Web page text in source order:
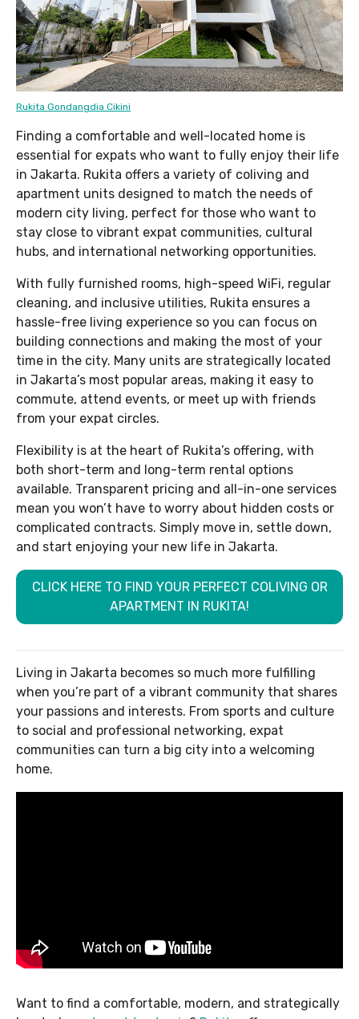
Rukita Gondangdia Cikini
Finding a comfortable and well-located home is
essential for expats who want to fully enjoy their life
in Jakarta. Rukita offers a variety of coliving and
apartment units designed to match the needs of
modern city living, perfect for those who want to
stay close to vibrant expat communities, cultural
hubs, and international networking opportunities.
With fully furnished rooms, high-speed WiFi, regular
cleaning, and inclusive utilities, Rukita ensures a
hassle-free living experience so you can focus on
building connections and making the most of your
time in the city. Many units are strategically located
in Jakarta’s most popular areas, making it easy to
commute, attend events, or meet up with friends
from your expat circles.
Flexibility is at the heart of Rukita’s offering, with
both short-term and long-term rental options
available. Transparent pricing and all-in-one services
mean you won’t have to worry about hidden costs or
complicated contracts. Simply move in, settle down,
and start enjoying your new life in Jakarta.
CLICK HERE TO FIND YOUR PERFECT COLIVING OR
APARTMENT IN RUKITA!
Living in Jakarta becomes so much more fulfilling
when you’re part of a vibrant community that shares
your passions and interests. From sports and culture
to social and professional networking, expat
communities can turn a big city into a welcoming
home.
Want to find a comfortable, modern, and strategically